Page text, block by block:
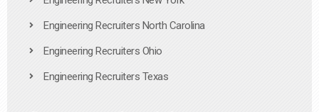
Engineering Recruiters North Carolina
Engineering Recruiters Ohio
Engineering Recruiters Texas